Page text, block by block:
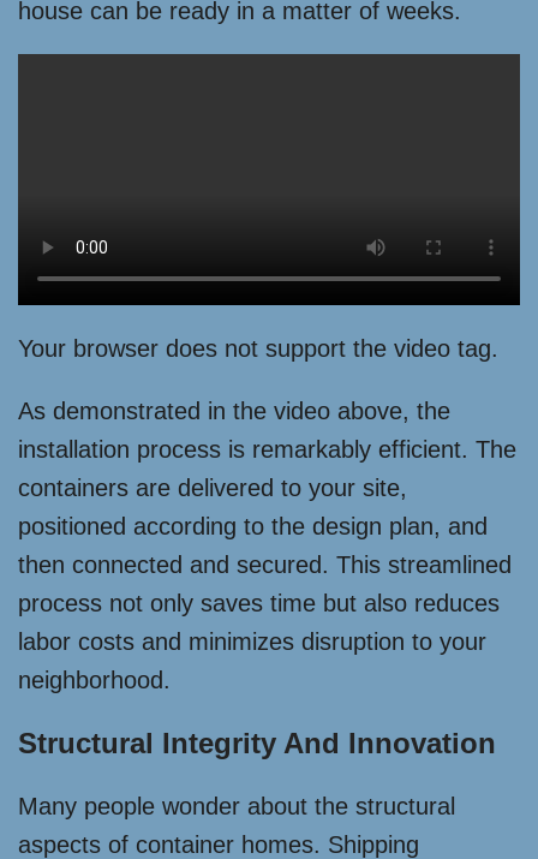
house can be ready in a matter of weeks.
Your browser does not support the video tag.
As demonstrated in the video above, the
installation process is remarkably efficient. The
containers are delivered to your site,
positioned according to the design plan, and
then connected and secured. This streamlined
process not only saves time but also reduces
labor costs and minimizes disruption to your
neighborhood.
Structural Integrity And Innovation
Many people wonder about the structural
aspects of container homes. Shipping